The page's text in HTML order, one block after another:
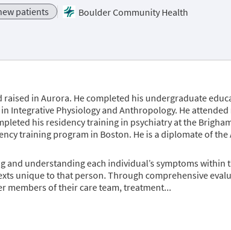
patients Boulder Community Health
in Aurora. He completed his undergraduate
Integrative Physiology and Anthropology. He
his residency training in psychiatry at the
training program in Boston. He is a diplomate of
and understanding each individual’s symptoms within
unique to that person. Through comprehensive
of their care team, treatment...